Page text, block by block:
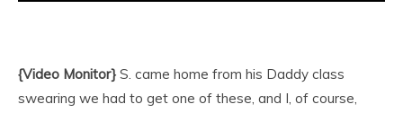
{Video Monitor} S. came home from his Daddy class
swearing we had to get one of these, and I, of course,